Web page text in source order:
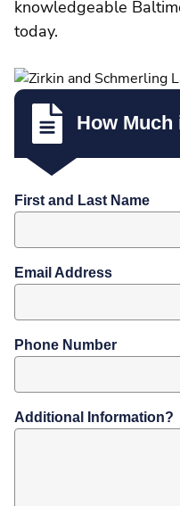
knowledgeable
today.
How
First and Last Name
Email Address
Phone Number
Additional Information?